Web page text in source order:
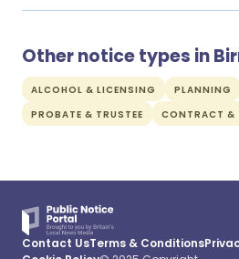
Other notice types in
ALCOHOL & LICENSING PLANNING
PROBATE & TRUSTEE
CONTRACT &
Contact UsTerms & Conditions